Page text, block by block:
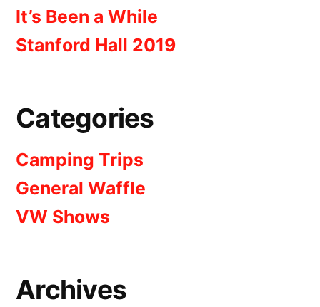
It’s Been a While
Stanford Hall 2019
Categories
Camping Trips
General Waffle
VW Shows
Archives